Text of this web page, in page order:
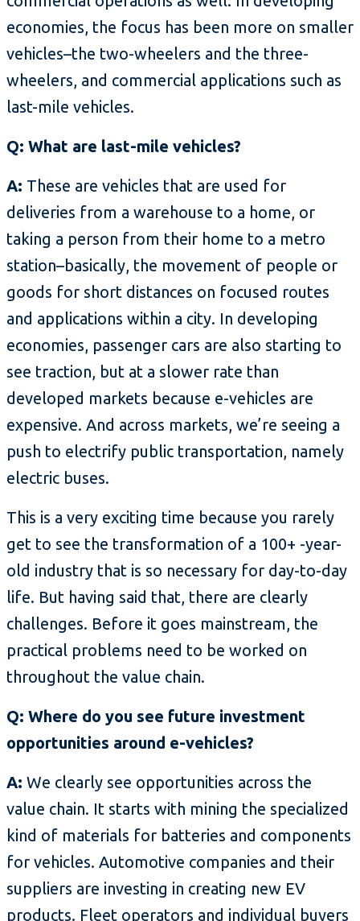
economies, the focus has been more on smaller
vehicles–the two-wheelers and the three-
wheelers, and commercial applications such as
last-mile vehicles.
Q: What are last-mile vehicles?
A: These are vehicles that are used for
deliveries from a warehouse to a home, or
taking a person from their home to a metro
station–basically, the movement of people or
goods for short distances on focused routes
and applications within a city. In developing
economies, passenger cars are also starting to
see traction, but at a slower rate than
developed markets because e-vehicles are
expensive. And across markets, we’re seeing a
push to electrify public transportation, namely
electric buses.
This is a very exciting time because you rarely
get to see the transformation of a 100+ -year-
old industry that is so necessary for day-to-day
life. But having said that, there are clearly
challenges. Before it goes mainstream, the
practical problems need to be worked on
throughout the value chain.
Q: Where do you see future investment
opportunities around e-vehicles?
A: We clearly see opportunities across the
value chain. It starts with mining the specialized
kind of materials for batteries and components
for vehicles. Automotive companies and their
suppliers are investing in creating new EV
products. Fleet operators and individual buyers